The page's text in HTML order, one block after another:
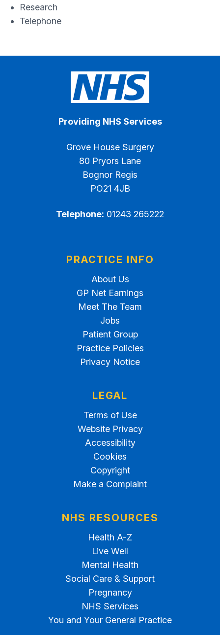
Research
Telephone
Providing NHS Services
Grove House Surgery
80 Pryors Lane
Bognor Regis
PO21 4JB
Telephone: 01243 265222
PRACTICE INFO
About Us
GP Net Earnings
Meet The Team
Jobs
Patient Group
Practice Policies
Privacy Notice
LEGAL
Terms of Use
Website Privacy
Accessibility
Cookies
Copyright
Make a Complaint
NHS RESOURCES
Health A-Z
Live Well
Mental Health
Social Care & Support
Pregnancy
NHS Services
You and Your General Practice